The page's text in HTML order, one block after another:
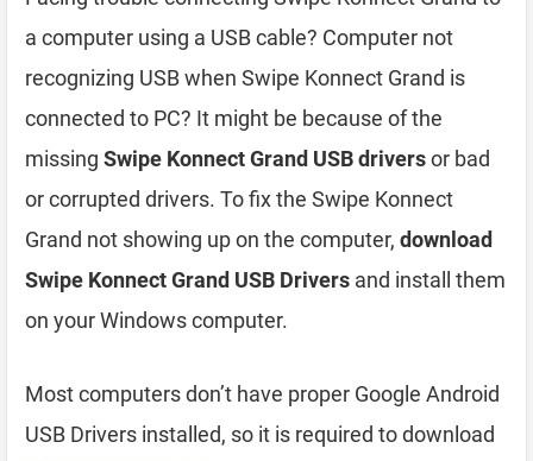
a computer using a USB cable? Computer not
recognizing USB when Swipe Konnect Grand is
connected to PC? It might be because of the
missing Swipe Konnect Grand USB driversor bad
or corrupted drivers. To fix the Swipe Konnect
Grand not showing up on the computer, download
Swipe Konnect Grand USB Drivers and install them
on your Windows computer.
Most computers don’t have proper Google Android
USB Drivers installed, so it is required to download